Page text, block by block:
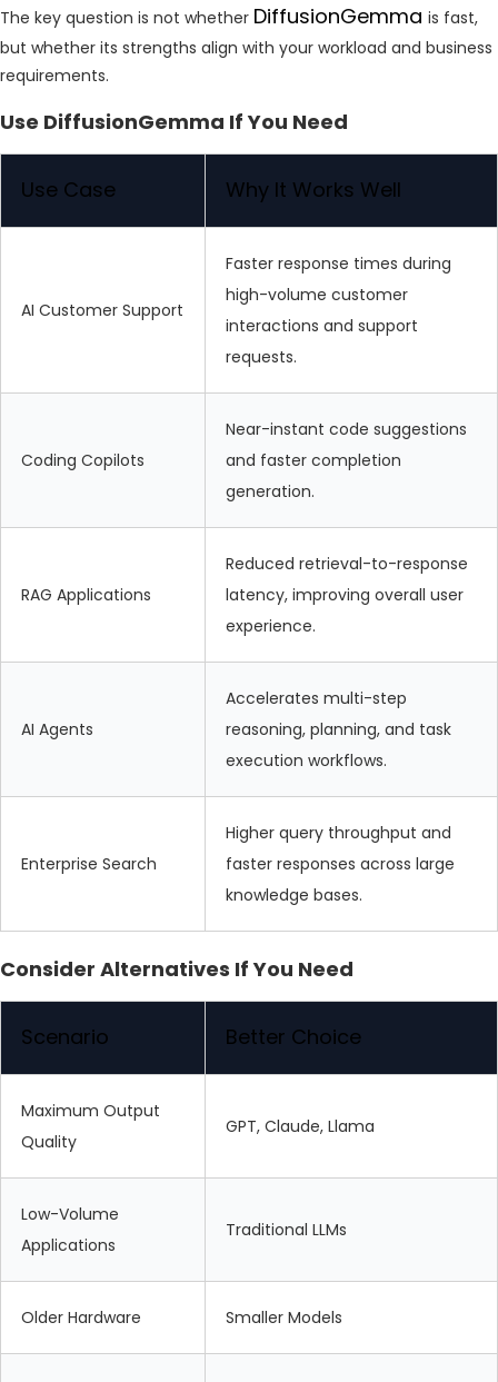
The key question is not whether DiffusionGemma is fast,
but whether its strengths align with your workload and business
requirements.
Use DiffusionGemma If You Need
Use Case Why It Works Well
AI Customer Support
Faster response times during
high-volume customer
interactions and support
requests.
Coding Copilots
Near-instant code suggestions
and faster completion
generation.
RAG Applications
Reduced retrieval-to-response
latency, improving overall user
experience.
AI Agents
Accelerates multi-step
reasoning, planning, and task
execution workflows.
Enterprise Search
Higher query throughput and
faster responses across large
knowledge bases.
Consider Alternatives If You Need
Scenario Better Choice
Maximum Output
Quality
GPT, Claude, Llama
Low-Volume
Applications
Traditional LLMs
Older Hardware Smaller Models